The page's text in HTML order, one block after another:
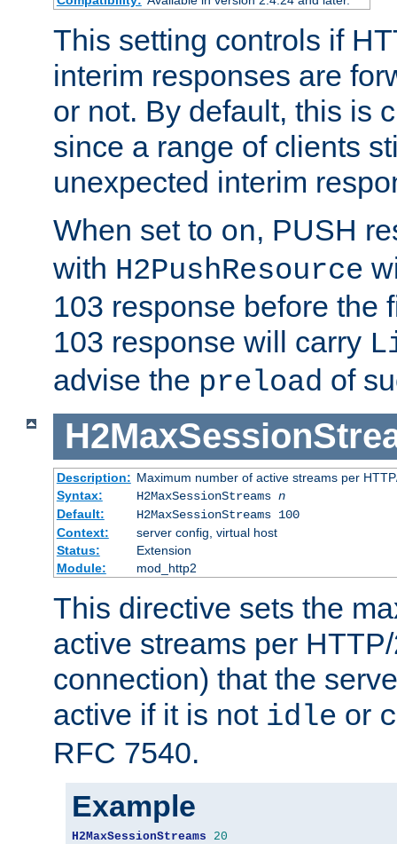
This setting controls if
interim responses are
or not. By default, this is
since a range of clients
unexpected interim
When set to on, PUSH
with H2PushResource
103 response before the
103 response will carry
advise the preload of
Description: Maximum number of active streams per
Syntax:
H2MaxSessionStreams n
Default:
H2MaxSessionStreams 100
Context:
server config, virtual host
Status:
Extension
Module:
mod_http2
This directive sets the
active streams per
connection) that the
active if it is not idle or
RFC 7540.
Example
H2MaxSessionStreams 20